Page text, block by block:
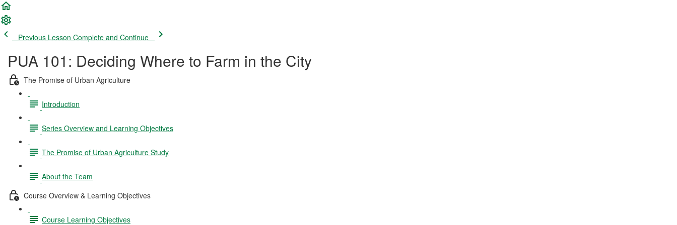
Previous Lesson Complete and Continue
PUA 101: Deciding Where to Farm in the City
The Promise of Urban Agriculture
Introduction
Series Overview and Learning Objectives
The Promise of Urban Agriculture Study
About the Team
Course Overview & Learning Objectives
Course Learning Objectives